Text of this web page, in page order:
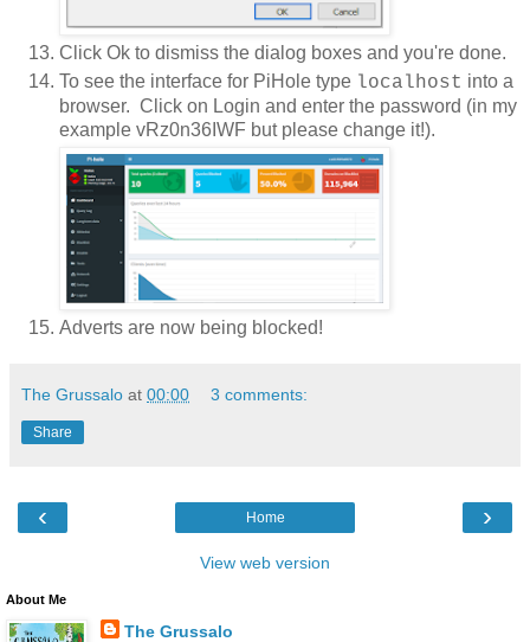
Click Ok to dismiss the dialog boxes and you're done.
To see the interface for PiHole type localhost into a
browser. Click on Login and enter the password (in my
example vRz0n36IWF but please change it!).
Adverts are now being blocked!
The Grussalo at 00:00 3 comments:
Share
‹ ›
Home
View web version
About Me
The Grussalo